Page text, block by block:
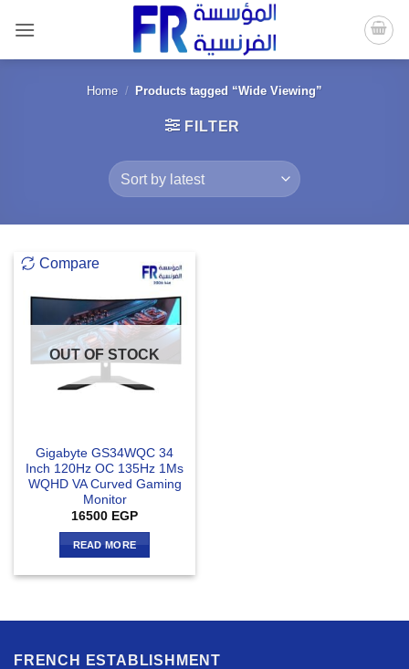
content
Home / Products tagged “Wide Viewing”
FILTER
Compare
OUT OF STOCK
Gigabyte GS34WQC 34
Inch 120Hz OC 135Hz 1Ms
WQHD VA Curved Gaming
Monitor
16500 EGP
READ MORE
FRENCH ESTABLISHMENT